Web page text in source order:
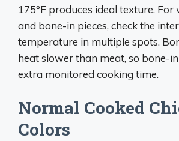
175°F produces ideal texture. For
and bone-in pieces, check the
temperature in multiple spots.
heat slower than meat, so bone-
extra monitored cooking time.
Normal Cooked
Colors